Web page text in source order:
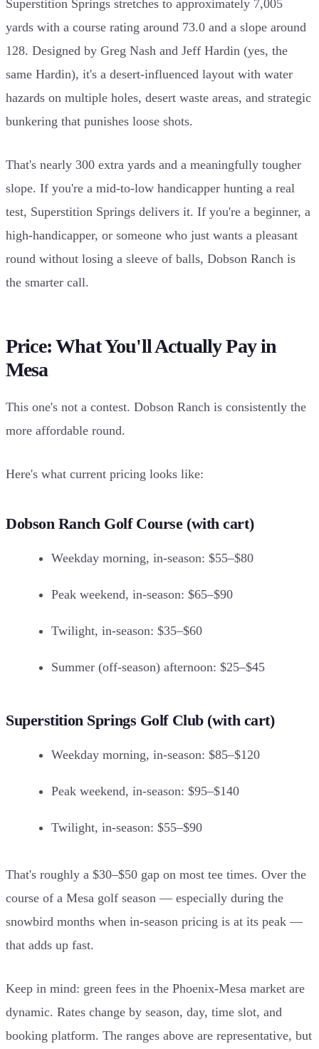
Superstition Springs stretches to approximately 7,005
yards with a course rating around 73.0 and a slope around
128. Designed by Greg Nash and Jeff Hardin (yes, the
same Hardin), it's a desert-influenced layout with water
hazards on multiple holes, desert waste areas, and strategic
bunkering that punishes loose shots.
That's nearly 300 extra yards and a meaningfully tougher
slope. If you're a mid-to-low handicapper hunting a real
test, Superstition Springs delivers it. If you're a beginner, a
high-handicapper, or someone who just wants a pleasant
round without losing a sleeve of balls, Dobson Ranch is
the smarter call.
Price: What You'll Actually Pay in
Mesa
This one's not a contest. Dobson Ranch is consistently the
more affordable round.
Here's what current pricing looks like:
Dobson Ranch Golf Course (with cart)
Weekday morning, in-season: $55–$80
Peak weekend, in-season: $65–$90
Twilight, in-season: $35–$60
Summer (off-season) afternoon: $25–$45
Superstition Springs Golf Club (with cart)
Weekday morning, in-season: $85–$120
Peak weekend, in-season: $95–$140
Twilight, in-season: $55–$90
That's roughly a $30–$50 gap on most tee times. Over the
course of a Mesa golf season — especially during the
snowbird months when in-season pricing is at its peak —
that adds up fast.
Keep in mind: green fees in the Phoenix-Mesa market are
dynamic. Rates change by season, day, time slot, and
booking platform. The ranges above are representative, but